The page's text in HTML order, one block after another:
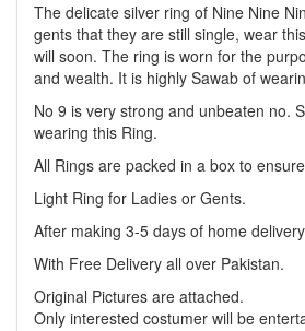
The delicate silver ring of Nine Nine
gents that they are still single, wear
will soon. The ring is worn for the
and wealth. It is highly Sawab of
No 9 is very strong and unbeaten no.
wearing this Ring.
All Rings are packed in a box to
Light Ring for Ladies or Gents.
After making 3-5 days of home
With Free Delivery all over Pakistan.
Original Pictures are attached.
Only interested costumer will be